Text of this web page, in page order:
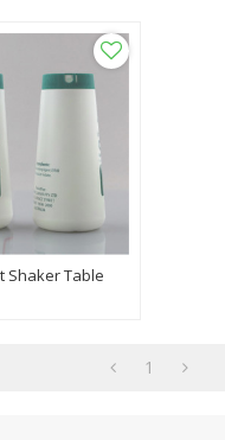
Shaker Table
1